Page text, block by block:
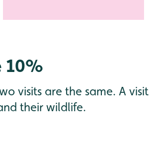
10%
visits are the same. A visit
their wildlife.